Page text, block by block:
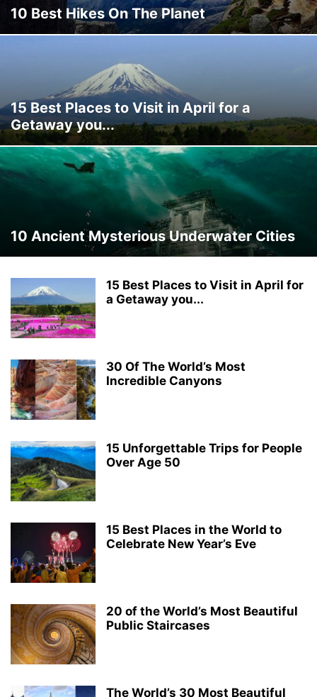
10 Best Hikes On The Planet
15 Best Places to Visit in April for a
Getaway you...
10 Ancient Mysterious Underwater Cities
15 Best Places to Visit in April for
a Getaway you...
30 Of The World’s Most
Incredible Canyons
15 Unforgettable Trips for People
Over Age 50
15 Best Places in the World to
Celebrate New Year’s Eve
20 of the World’s Most Beautiful
Public Staircases
The World’s 30 Most Beautiful